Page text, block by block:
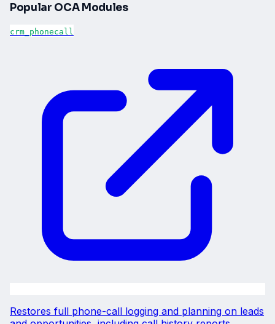
Popular OCA Modules
crm_phonecall
Restores full phone-call logging and planning on leads